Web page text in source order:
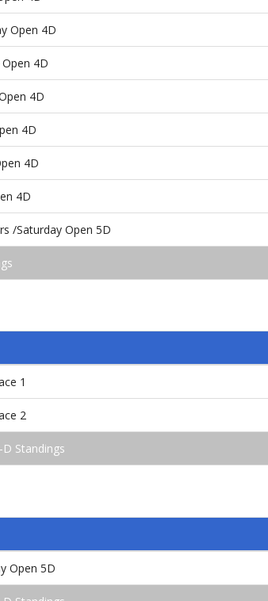
Open 4D
4D
4D
4D
4D
4D
/Saturday Open 5D
1
2
Standings
Open 5D